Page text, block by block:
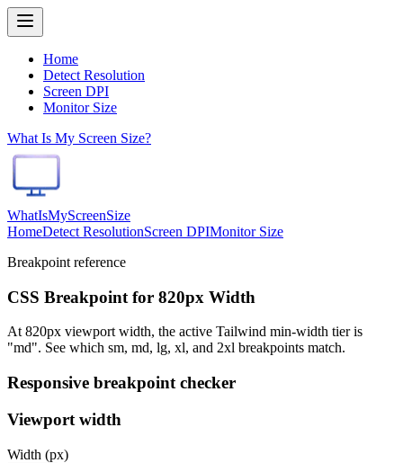
Home
Detect Resolution
Screen DPI
Monitor Size
What Is My Screen Size?
WhatIsMyScreenSize
HomeDetect ResolutionScreen DPIMonitor Size
Breakpoint reference
CSS Breakpoint for 820px Width
At 820px viewport width, the active Tailwind min-width tier is
"md". See which sm, md, lg, xl, and 2xl breakpoints match.
Responsive breakpoint checker
Viewport width
Width (px)